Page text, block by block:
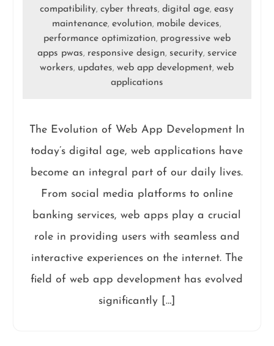
compatibility,cyber threats,digital age,easy
maintenance,evolution, mobile devices,
performance optimization, progressive web
apps pwas, responsive design, security, service
workers, updates,web app development,web
applications
The Evolution of Web App Development In
today’s digital age, web applications have
become an integral part of our daily lives.
From social media platforms to online
banking services, web apps play a crucial
role in providing users with seamless and
interactive experiences on the internet. The
field of web app development has evolved
significantly […]